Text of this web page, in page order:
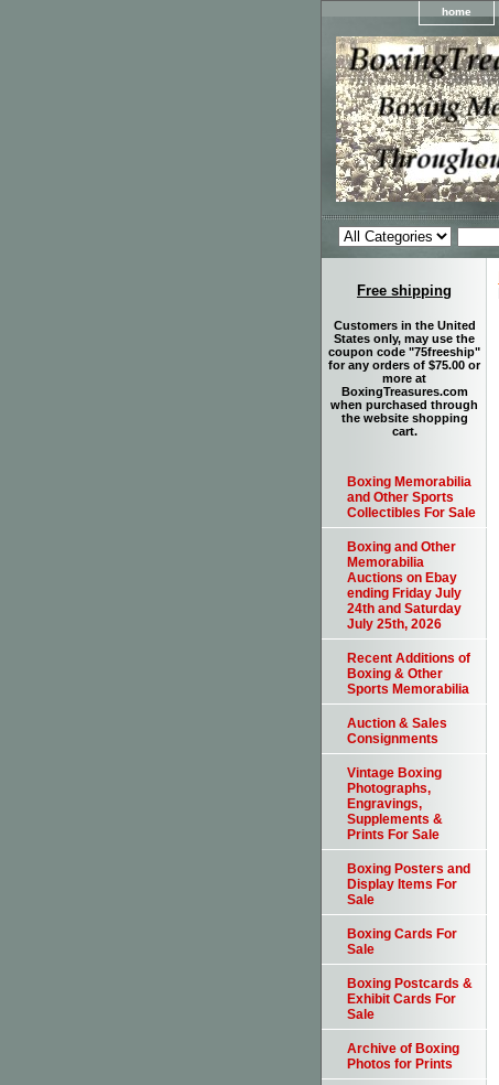
home
Free shipping
Customers in the United
States only, may use the
coupon code "75freeship"
for any orders of $75.00 or
more at
BoxingTreasures.com
when purchased through
the website shopping
cart.
Boxing Memorabilia
and Other Sports
Collectibles For Sale
Boxing and Other
Memorabilia
Auctions on Ebay
ending Friday July
24th and Saturday
July 25th, 2026
Recent Additions of
Boxing & Other
Sports Memorabilia
Auction & Sales
Consignments
Vintage Boxing
Photographs,
Engravings,
Supplements &
Prints For Sale
Boxing Posters and
Display Items For
Sale
Boxing Cards For
Sale
Boxing Postcards &
Exhibit Cards For
Sale
Archive of Boxing
Photos for Prints